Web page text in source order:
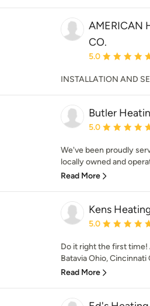
AMERICAN
CO.
Average rating:
5.0
INSTALLATION AND
Butler
Average rating:
5.0
We've been proudly
locally owned and
Read More
Kens
Average rating:
5.0
Do it right the first
Batavia Ohio, Cincinnati
Read More